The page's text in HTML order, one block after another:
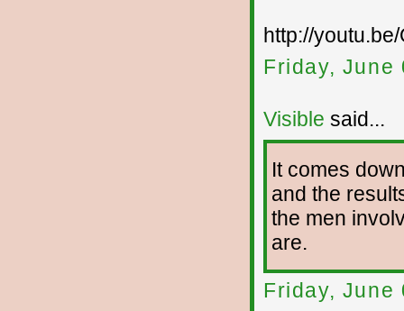
http://
Friday, June
Visible said...
It comes
and the
the men
are.
Friday, June